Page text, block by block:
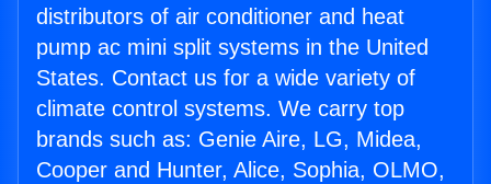
distributors of air conditioner and heat
pump ac mini split systems in the United
States. Contact us for a wide variety of
climate control systems. We carry top
brands such as: Genie Aire, LG, Midea,
Cooper and Hunter, Alice, Sophia, OLMO,